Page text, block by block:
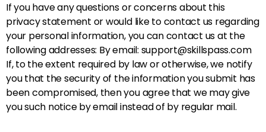
If you have any questions or concerns about this
privacy statement or would like to contact us regarding
your personal information, you can contact us at the
following addresses: By email: support@skillspass.com
If, to the extent required by law or otherwise, we notify
you that the security of the information you submit has
been compromised, then you agree that we may give
you such notice by email instead of by regular mail.